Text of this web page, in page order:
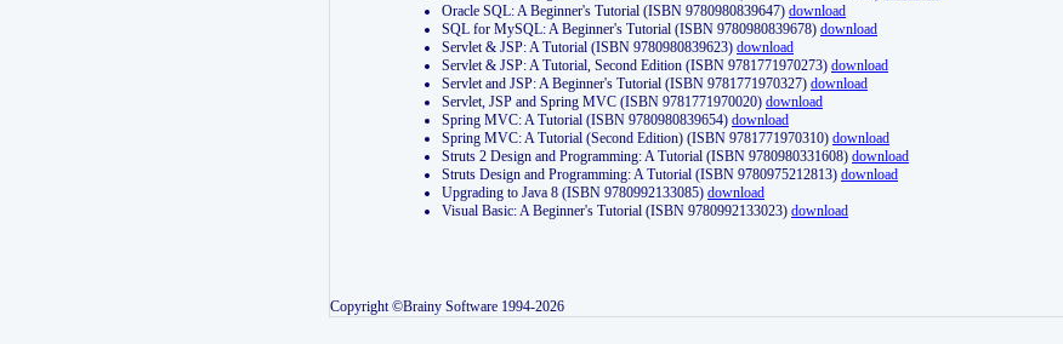
Oracle SQL: A Beginner's Tutorial (ISBN 9780980839647) download
SQL for MySQL: A Beginner's Tutorial (ISBN 9780980839678) download
Servlet & JSP: A Tutorial (ISBN 9780980839623) download
Servlet & JSP: A Tutorial, Second Edition (ISBN 9781771970273) download
Servlet and JSP: A Beginner's Tutorial (ISBN 9781771970327) download
Servlet, JSP and Spring MVC (ISBN 9781771970020) download
Spring MVC: A Tutorial (ISBN 9780980839654) download
Spring MVC: A Tutorial (Second Edition) (ISBN 9781771970310) download
Struts 2 Design and Programming: A Tutorial (ISBN 9780980331608) download
Struts Design and Programming: A Tutorial (ISBN 9780975212813) download
Upgrading to Java 8 (ISBN 9780992133085) download
Visual Basic: A Beginner's Tutorial (ISBN 9780992133023) download
Copyright ©Brainy Software 1994-2026